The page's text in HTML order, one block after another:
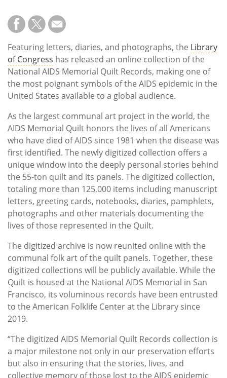
Featuring letters, diaries, and photographs, the Library
of Congress has released an online collection of the
National AIDS Memorial Quilt Records, making one of
the most poignant symbols of the AIDS epidemic in the
United States available to a global audience.
As the largest communal art project in the world, the
AIDS Memorial Quilt honors the lives of all Americans
who have died of AIDS since 1981 when the disease was
first identified. The newly digitized collection offers a
unique window into the deeply personal stories behind
the 55-ton quilt and its panels. The digitized collection,
totaling more than 125,000 items including manuscript
letters, greeting cards, notebooks, diaries, pamphlets,
photographs and other materials documenting the
lives of those represented in the Quilt.
The digitized archive is now reunited online with the
communal folk art of the quilt panels. Together, these
digitized collections will be publicly available. While the
Quilt is housed at the National AIDS Memorial in San
Francisco, its voluminous records have been entrusted
to the American Folklife Center at the Library since
2019.
“The digitized AIDS Memorial Quilt Records collection is
a major milestone not only in our preservation efforts
but also in ensuring that the stories, lives, and
collective memory of those lost to the AIDS epidemic